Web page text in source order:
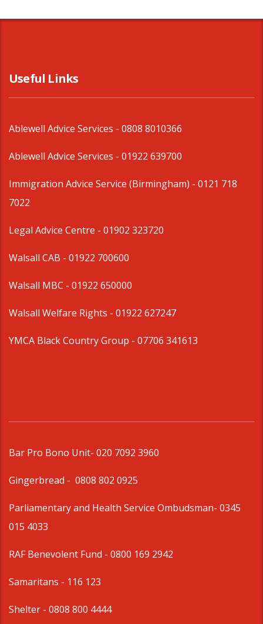
Useful Links
Ablewell Advice Services - 0808 8010366
Ablewell Advice Services - 01922 639700
Immigration Advice Service (Birmingham) - 0121 718
7022
Legal Advice Centre - 01902 323720
Walsall CAB - 01922 700600
Walsall MBC - 01922 650000
Walsall Welfare Rights - 01922 627247
YMCA Black Country Group - 07706 341613
Bar Pro Bono Unit- 020 7092 3960
Gingerbread - 0808 802 0925
Parliamentary and Health Service Ombudsman- 0345
015 4033
RAF Benevolent Fund - 0800 169 2942
Samaritans - 116 123
Shelter - 0808 800 4444